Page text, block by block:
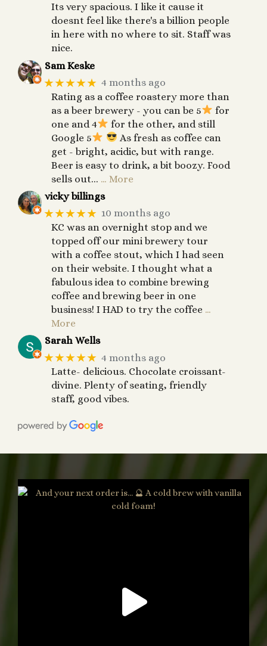
Its very spacious. I like it cause it
doesnt feel like there's a billion people
in here with no where to sit. Staff was
nice.
Sam Keske
★★★★★ 4 months ago
Rating as a coffee roastery more than
as a beer brewery - you can be 5
for
one and 4
for the other, and still
Google 5
As fresh as coffee can
get - bright, acidic, but with range.
Beer is easy to drink, a bit boozy. Food
sells out... … More
vicky billings
★★★★★ 10 months ago
KC was an overnight stop and we
topped off our mini brewery tour
with a coffee stout, which I had seen
on their website. I thought what a
fabulous idea to combine brewing
coffee and brewing beer in one
business! I HAD to try the coffee …
More
Sarah Wells
★★★★★ 4 months ago
Latte- delicious. Chocolate croissant-
divine. Plenty of seating, friendly
staff, good vibes.